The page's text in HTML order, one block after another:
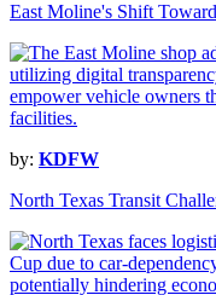
East Moline's Shift
by: KDFW
North Texas Transit